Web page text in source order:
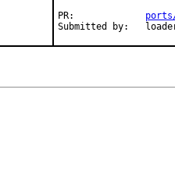
PR:
Submitted by: